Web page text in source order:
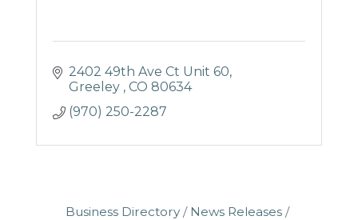
2402 49th Ave Ct Unit 60
Greeley CO 80634
(970) 250-2287
Business Directory
News Releases